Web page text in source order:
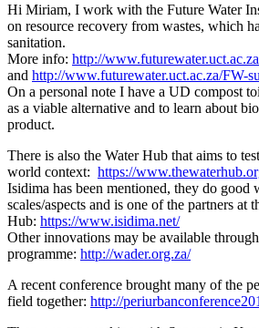
Hi Miriam, I work with the Future Water
on resource recovery from wastes, which
sanitation.
More info: http://
and http://www.futurewater.uct.ac.za/FW-
On a personal note I have a UD compost
as a viable alternative and to learn about
product.
There is also the Water Hub that aims to
world context: https://
Isidima has been mentioned, they do good
scales/aspects and is one of the partners at
Hub: https://www.isidima.net/
Other innovations may be available
programme: http://wader.org.za/
A recent conference brought many of the
field together: http://